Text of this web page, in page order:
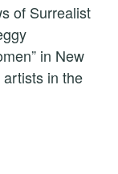
of Surrealist
in New
in the